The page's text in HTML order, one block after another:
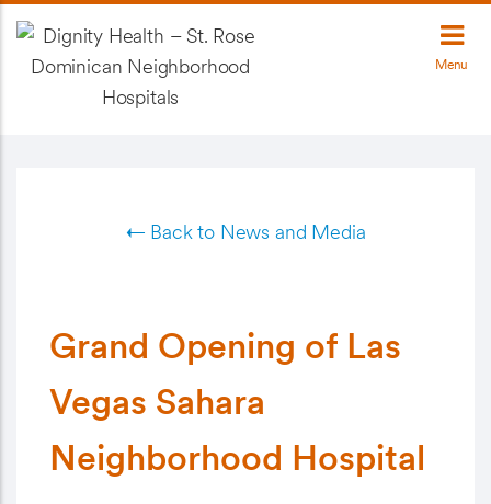
Menu
← Back to News and Media
Grand Opening of Las
Vegas Sahara
Neighborhood Hospital